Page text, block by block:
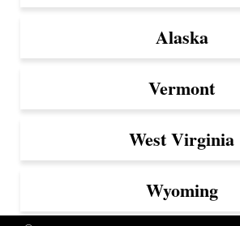
Alaska
Vermont
West Virginia
Wyoming